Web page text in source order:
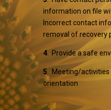
information on file
Incorrect contact
removal of recovery
4. Provide a safe
5. Meeting/activities
orientation